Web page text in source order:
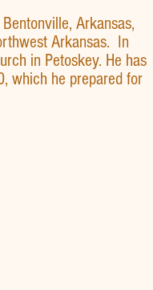
Arkansas,
Arkansas. In
in Petoskey. He has
which he prepared for